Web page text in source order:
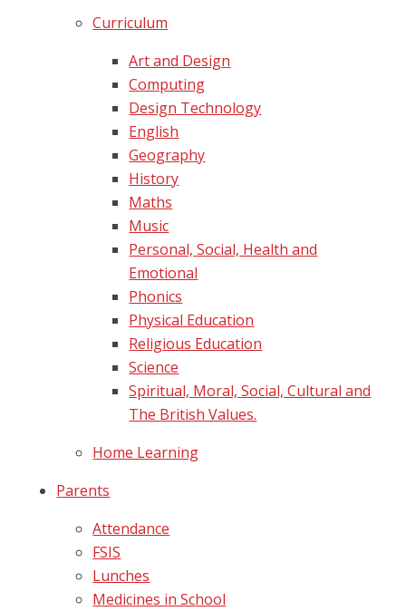
Curriculum
Art and Design
Computing
Design Technology
English
Geography
History
Maths
Music
Personal, Social, Health and
Emotional
Phonics
Physical Education
Religious Education
Science
Spiritual, Moral, Social, Cultural and
The British Values.
Home Learning
Parents
Attendance
FSIS
Lunches
Medicines in School